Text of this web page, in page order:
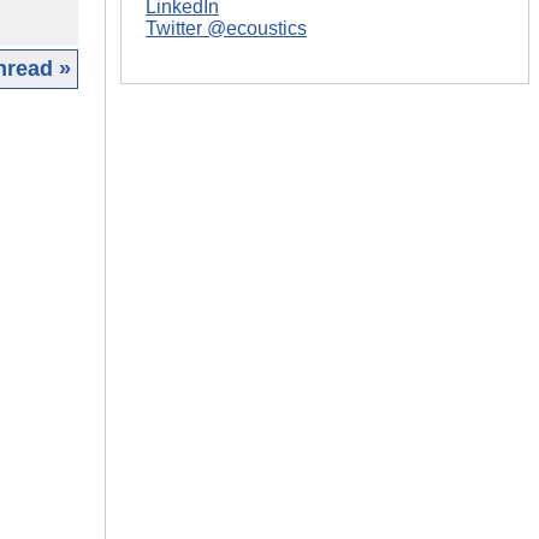
»
LinkedIn
Twitter @ecoustics